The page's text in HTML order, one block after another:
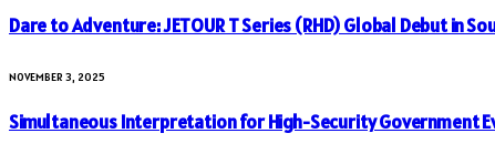
Dare to Adventure: JETOUR T Series (RHD) Global Debut in
NOVEMBER 3, 2025
Simultaneous Interpretation for High-Security Government